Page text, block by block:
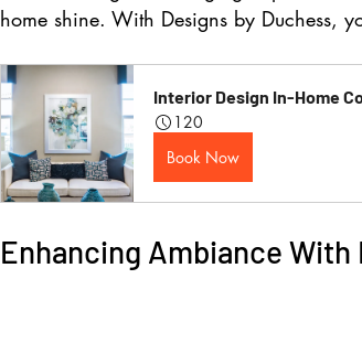
home shine. With Designs by Duchess,
Interior Design In-Home
120
Book Now
Enhancing Ambiance With